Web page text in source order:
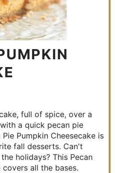
full of spice, over a
a quick pecan pie
Pumpkin Cheesecake is
fall desserts. Can't
holidays? This Pecan
covers all the bases.